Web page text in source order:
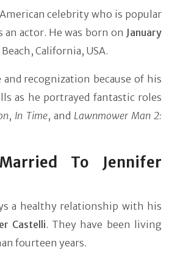
celebrity who is popular
an actor. He was born on January
California, USA.
recognization because of his
as he portrayed fantastic roles
, In Time, and Lawnmower Man 2:
To Jennifer
a healthy relationship with his
Castelli. They have been living
fourteen years.